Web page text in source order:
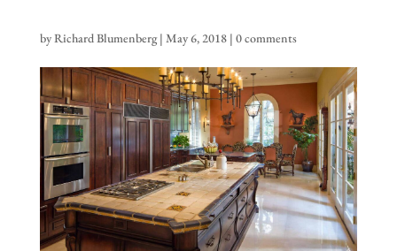
byRichard Blumenberg| May 6, 2018| 0 comments